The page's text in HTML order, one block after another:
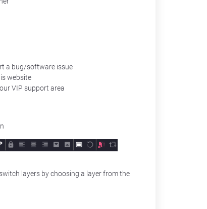
a bug/software issue
website
VIP support area
layers by choosing a layer from the